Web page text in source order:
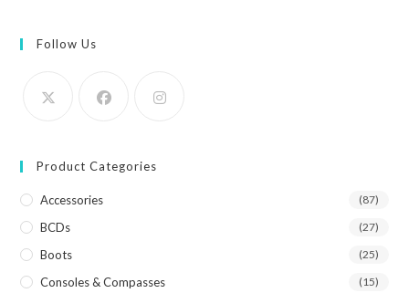
Follow Us
Product Categories
Accessories (87)
BCDs (27)
Boots (25)
Consoles & Compasses (15)